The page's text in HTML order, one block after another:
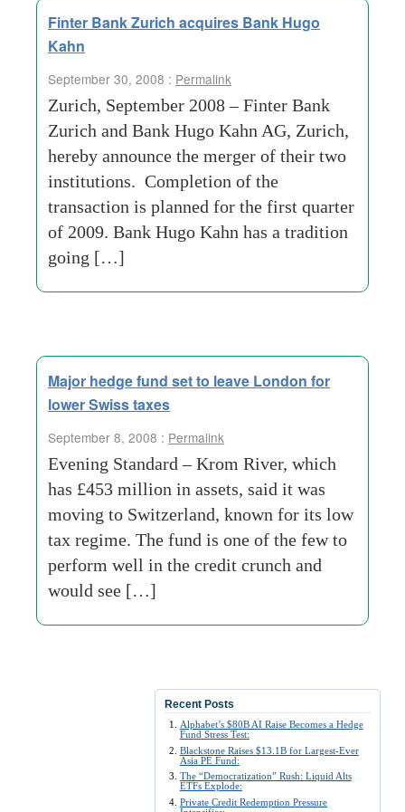
Finter Bank Zurich acquires Bank Hugo
Kahn
September 30, 2008 : Permalink
Zurich, September 2008 – Finter Bank
Zurich and Bank Hugo Kahn AG, Zurich,
hereby announce the merger of their two
institutions. Completion of the
transaction is planned for the first quarter
of 2009. Bank Hugo Kahn has a tradition
going […]
Major hedge fund set to leave London for
lower Swiss taxes
September 8, 2008 : Permalink
Evening Standard – Krom River, which
has £453 million in assets, said it was
moving to Switzerland, known for its low
tax regime. The fund is one of the few to
perform well in the credit crunch and
would see […]
Recent Posts
Alphabet’s $80B AI Raise Becomes a Hedge
Fund Stress Test:
Blackstone Raises $13.1B for Largest-Ever
Asia PE Fund:
The “Democratization” Rush: Liquid Alts
ETFs Explode:
Private Credit Redemption Pressure